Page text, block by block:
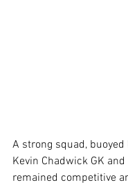
A strong squad,
Kevin Chadwick GK
remained competitive